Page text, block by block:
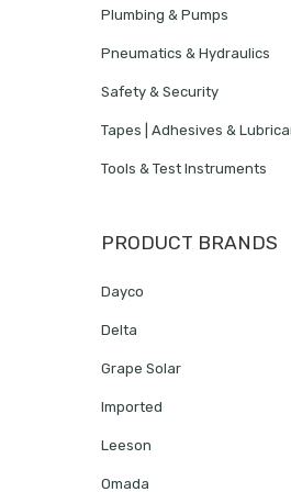
Plumbing & Pumps
Pneumatics & Hydraulics
Safety & Security
Tapes | Adhesives &
Tools & Test Instruments
PRODUCT BRANDS
Dayco
Delta
Grape Solar
Imported
Leeson
Omada